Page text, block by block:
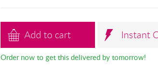
Add to cart Instant
Order now to get this delivered by tomorrow!